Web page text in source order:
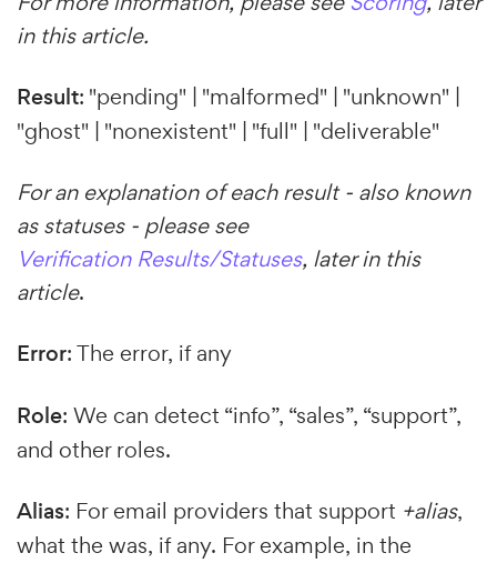
in this article.
Result: "pending" | "malformed" | "unknown" |
"ghost" | "nonexistent" | "full" | "deliverable"
For an explanation of each result - also known
as statuses - please see
Verification Results/Statuses, later in this
article.
Error: The error, if any
Role: We can detect “info”, “sales”, “support”,
and other roles.
Alias: For email providers that support +alias,
what the was, if any. For example, in the